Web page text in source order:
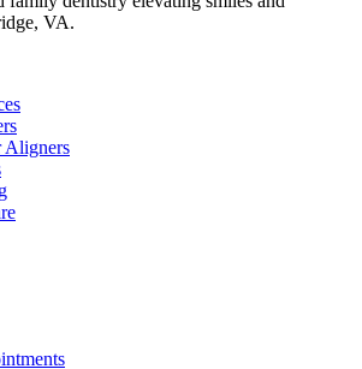
VA.
Aligners